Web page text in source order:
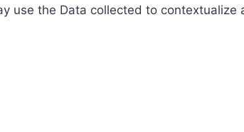
use the Data collected to